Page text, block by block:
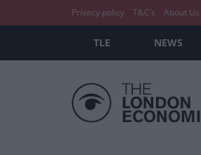
Privacy policy T&C’s About Us
TLE NEWS